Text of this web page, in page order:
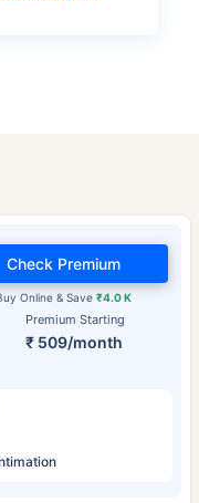
Premium Starting
₹ 509/month
Online & Save₹4.0 K
Check Premium